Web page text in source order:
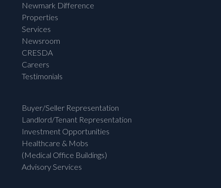
Newmark Difference
Properties
Services
Newsroom
CRESDA
Careers
Testimonials
Buyer/Seller Representation
Landlord/Tenant Representation
Investment Opportunities
Healthcare & Mobs
(Medical Office Buildings)
Advisory Services